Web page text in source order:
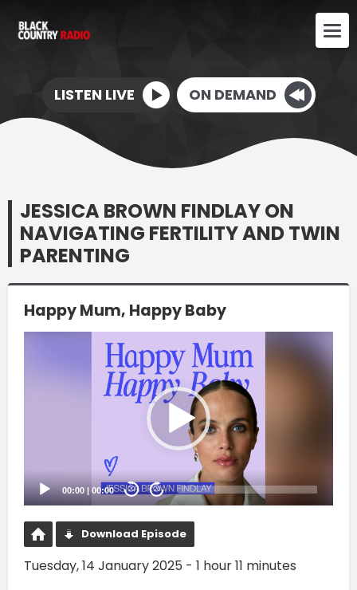
LISTEN LIVE ON DEMAND
JESSICA BROWN FINDLAY ON
NAVIGATING FERTILITY AND TWIN
PARENTING
Happy Mum, Happy Baby
00:00 | 00:00 20 20
Download Episode
Tuesday, 14 January 2025 - 1 hour 11 minutes